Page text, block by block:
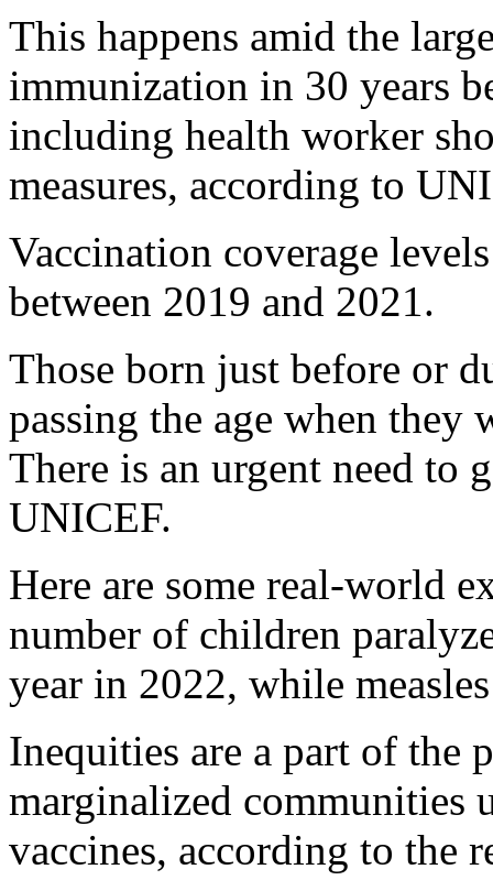
This happens amid the
immunization in 30 years
including health worker
measures, according to
Vaccination coverage
between 2019 and 2021.
Those born just before or
passing the age when
There is an urgent need to
UNICEF.
Here are some real-world
number of children
year in 2022, while
Inequities are a part of the
marginalized communities
vaccines, according to the